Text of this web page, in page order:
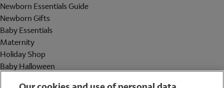
Newborn Essentials Guide
Newborn Gifts
Baby Essentials
Maternity
Holiday Shop
Baby Halloween